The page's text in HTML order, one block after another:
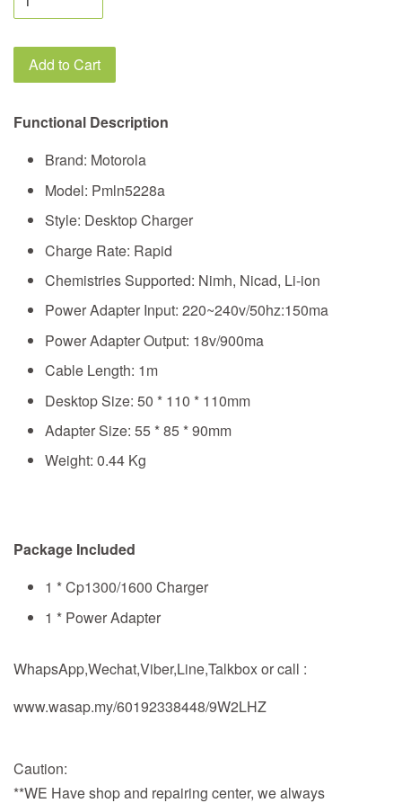
Add to Cart
Functional Description
Brand: Motorola
Model: Pmln5228a
Style: Desktop Charger
Charge Rate: Rapid
Chemistries Supported: Nimh, Nicad, Li-ion
Power Adapter Input: 220~240v/50hz:150ma
Power Adapter Output: 18v/900ma
Cable Length: 1m
Desktop Size: 50 * 110 * 110mm
Adapter Size: 55 * 85 * 90mm
Weight: 0.44 Kg
Package Included
1 * Cp1300/1600 Charger
1 * Power Adapter
WhapsApp,Wechat,Viber,Line,Talkbox or call :
www.wasap.my/60192338448/9W2LHZ
Caution:
**WE Have shop and repairing center, we always